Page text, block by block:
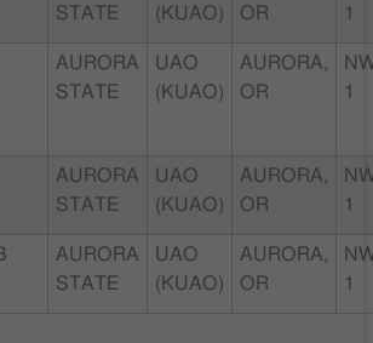
STATE
(KUAO)
OR
1
AURORA
STATE
UAO
(KUAO)
AURORA,
OR
1
AURORA
STATE
UAO
(KUAO)
AURORA,
OR
1
AURORA
STATE
UAO
(KUAO)
AURORA,
OR
1